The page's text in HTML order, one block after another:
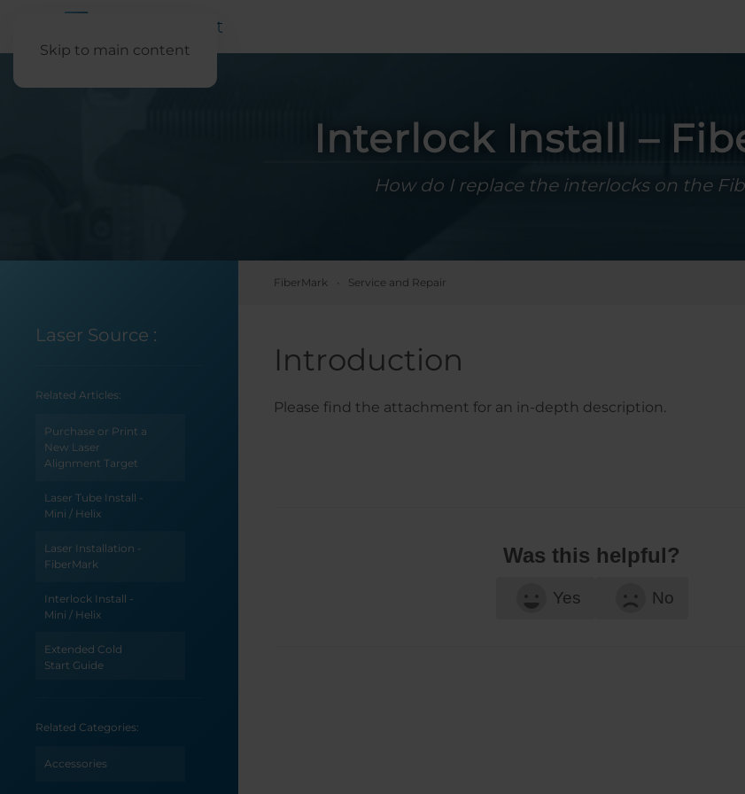
Skip to main content
Interlock Install –
How do I replace the interlocks on the
Laser Source :
Related Articles:
Purchase or Print a
New Laser
Alignment Target
Laser Tube Install -
Mini / Helix
Laser Installation -
FiberMark
Interlock Install -
Mini / Helix
Extended Cold
Start Guide
Related Categories:
Accessories
FiberMark Service and Repair
Introduction
Please find the attachment for an in-depth description.
Was this helpful?
Yes No